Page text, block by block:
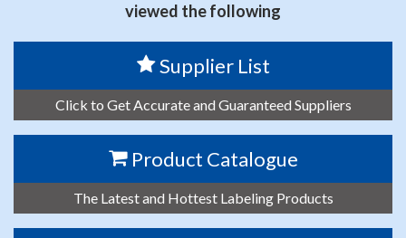
viewed the following
Supplier List
Click to Get Accurate and Guaranteed Suppliers
Product Catalogue
The Latest and Hottest Labeling Products